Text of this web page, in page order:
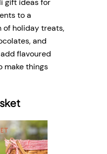
gift ideas for
to a
holiday treats,
and
flavoured
make things